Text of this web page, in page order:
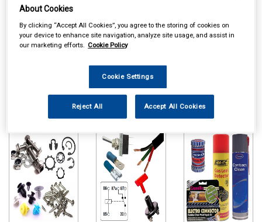
Online availability is based on central warehouse stock and can
please call the store to check availability.
About Cookies
By clicking “Accept All Cookies”, you agree to the storing of cookies on
your device to enhance site navigation, analyze site usage, and assist in
our marketing efforts. Cookie Policy
Cookie Settings
Reject All Accept All Cookies